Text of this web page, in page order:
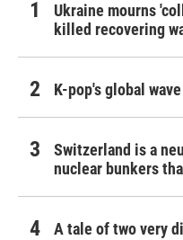
Ukraine mourns
killed recovering
K-pop's global
Switzerland is a
nuclear bunkers
A tale of two very